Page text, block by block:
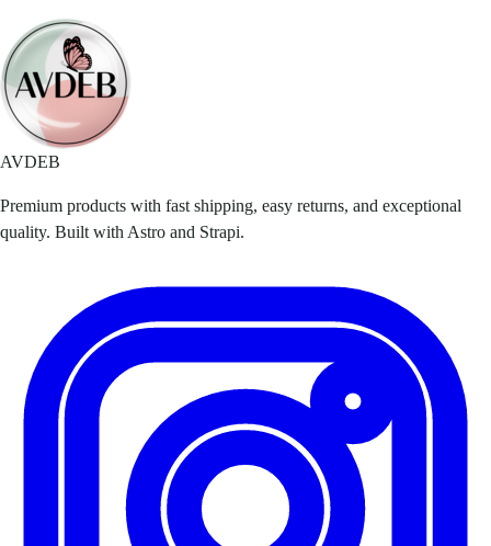
AVDEB
Premium products with fast shipping, easy returns, and exceptional
quality. Built with Astro and Strapi.